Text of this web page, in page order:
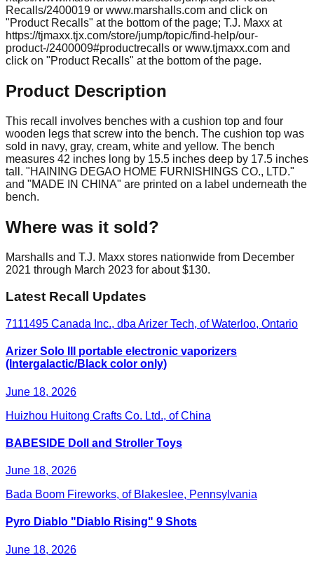
Recalls/2400019 or www.marshalls.com and click on
"Product Recalls" at the bottom of the page; T.J. Maxx at
https://tjmaxx.tjx.com/store/jump/topic/find-help/our-
product-/2400009#productrecalls or www.tjmaxx.com and
click on "Product Recalls" at the bottom of the page.
Product Description
This recall involves benches with a cushion top and four
wooden legs that screw into the bench. The cushion top was
sold in navy, gray, cream, white and yellow. The bench
measures 42 inches long by 15.5 inches deep by 17.5 inches
tall. "HAINING DEGAO HOME FURNISHINGS CO., LTD."
and "MADE IN CHINA" are printed on a label underneath the
bench.
Where was it sold?
Marshalls and T.J. Maxx stores nationwide from December
2021 through March 2023 for about $130.
Latest Recall Updates
7111495 Canada Inc., dba Arizer Tech, of Waterloo, Ontario
Arizer Solo III portable electronic vaporizers
(Intergalactic/Black color only)
June 18, 2026
Huizhou Huitong Crafts Co. Ltd., of China
BABESIDE Doll and Stroller Toys
June 18, 2026
Bada Boom Fireworks, of Blakeslee, Pennsylvania
Pyro Diablo "Diablo Rising" 9 Shots
June 18, 2026